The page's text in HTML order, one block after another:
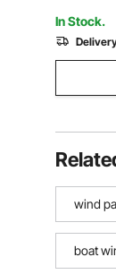
Backyard
In Stock.
wind
boat